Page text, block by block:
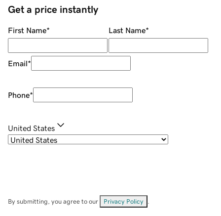
Get a price instantly
First Name* Last Name*
Email*
Phone*
United States
By submitting, you agree to our Privacy Policy